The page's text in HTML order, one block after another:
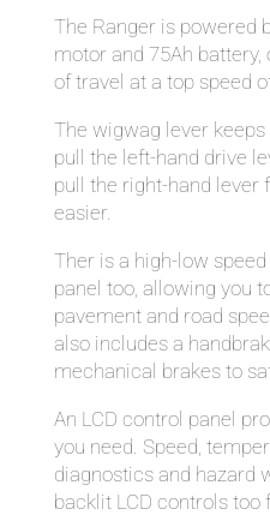
The Ranger is powered
motor and 75Ah
of travel at a top speed
The wigwag lever
pull the left-hand drive
pull the right-hand lever
easier.
Ther is a high-low
panel too, allowing you
pavement and road
also includes a
mechanical brakes to
An LCD control panel
you need. Speed,
diagnostics and hazard
backlit LCD controls too